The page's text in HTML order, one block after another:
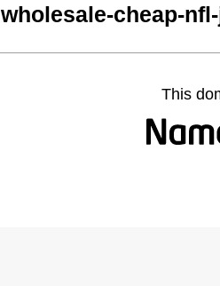
wholesale-cheap-
This